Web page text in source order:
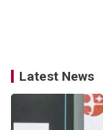
Latest News